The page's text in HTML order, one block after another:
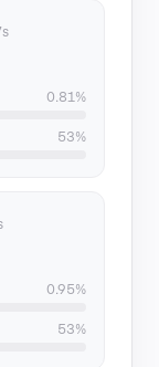
0.81%
53%
0.95%
53%